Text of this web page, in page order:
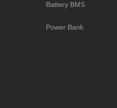
Battery BMS
Power Bank